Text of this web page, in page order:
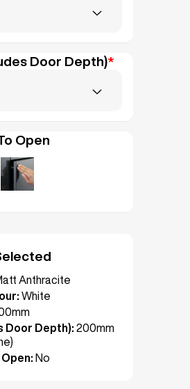
Door Depth)*
Open
Anthracite
White
Door Depth): 200mm
No